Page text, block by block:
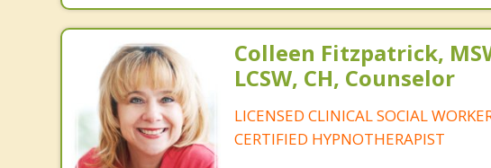
Colleen Fitzpatrick,
LCSW, CH, Counselor
LICENSED CLINICAL SOCIAL
CERTIFIED HYPNOTHERAPIST